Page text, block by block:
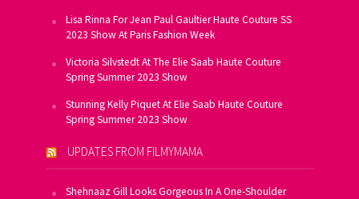
Lisa Rinna For Jean Paul Gaultier Haute Couture SS
2023 Show At Paris Fashion Week
Victoria Silvstedt At The Elie Saab Haute Couture
Spring Summer 2023 Show
Stunning Kelly Piquet At Elie Saab Haute Couture
Spring Summer 2023 Show
UPDATES FROM FILMYMAMA
Shehnaaz Gill Looks Gorgeous In A One-Shoulder